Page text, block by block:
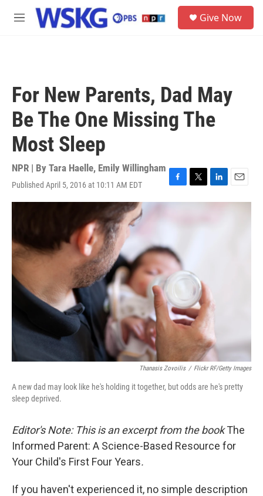
Skip to main content
M
Give Now
For New Parents, Dad May
Be The One Missing The
Most Sleep
NPR | By Tara Haelle, Emily Willingham
Published April 5, 2016 at 10:11 AM EDT
F
a
o
o
k
T
w
L
i
E
m
Thanasis Zovoilis / Flickr RF/Getty Images
A new dad may look like he's holding it together, but odds are he's pretty
sleep deprived.
Editor's Note: This is an excerpt from the bookThe
Informed Parent: A Science-Based Resource for
Your Child's First Four Years.
If you haven't experienced it, no simple description